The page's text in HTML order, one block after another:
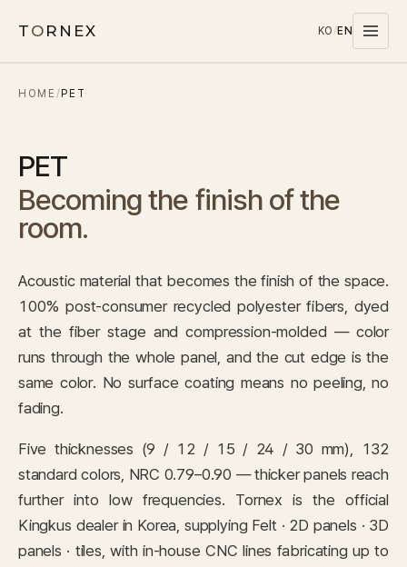
T O RNEX KO / EN
Products
PET
MELAMINE
WOOD WOOL
Stocks
IN STOCK
CARPET
PET
Consulting
HOME / PET
PET
Becoming the finish of the
room.
Acoustic material that becomes the finish of the space.
100% post-consumer recycled polyester fibers, dyed
at the fiber stage and compression-molded — color
runs through the whole panel, and the cut edge is the
same color. No surface coating means no peeling, no
fading.
Five thicknesses (9 / 12 / 15 / 24 / 30 mm), 132
standard colors, NRC 0.79–0.90 — thicker panels reach
further into low frequencies. Tornex is the official
Kingkus dealer in Korea, supplying Felt · 2D panels · 3D
panels · tiles, with in-house CNC lines fabricating up to